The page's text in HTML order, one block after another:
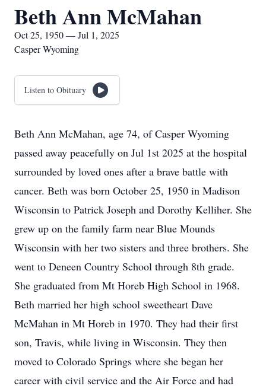
Beth Ann McMahan
Oct 25, 1950 — Jul 1, 2025
Casper Wyoming
Listen to Obituary
Beth Ann McMahan, age 74, of Casper Wyoming
passed away peacefully on Jul 1st 2025 at the hospital
surrounded by loved ones after a brave battle with
cancer. Beth was born October 25, 1950 in Madison
Wisconsin to Patrick Joseph and Dorothy Kelliher. She
grew up on the family farm near Blue Mounds
Wisconsin with her two sisters and three brothers. She
went to Deneen Country School through 8th grade.
She graduated from Mt Horeb High School in 1968.
Beth married her high school sweetheart Dave
McMahan in Mt Horeb in 1970. They had their first
son, Travis, while living in Wisconsin. They then
moved to Colorado Springs where she began her
career with civil service and the Air Force and had